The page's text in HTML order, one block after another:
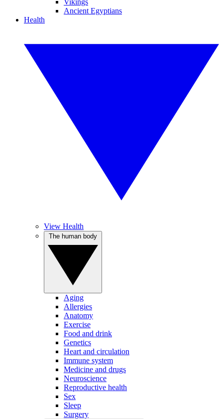
Vikings
Ancient Egyptians
Health
View Health
Aging
Allergies
Anatomy
Exercise
Food and drink
Genetics
Heart and circulation
Immune system
Medicine and drugs
Neuroscience
Reproductive health
Sex
Sleep
Surgery